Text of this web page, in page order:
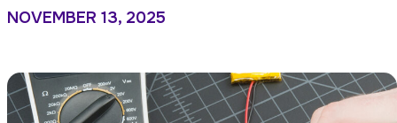
NOVEMBER 13, 2025